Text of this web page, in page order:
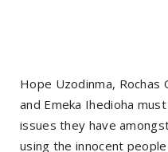
Hope Uzodinma, Rochas
and Emeka Ihedioha
issues they have
using the innocent